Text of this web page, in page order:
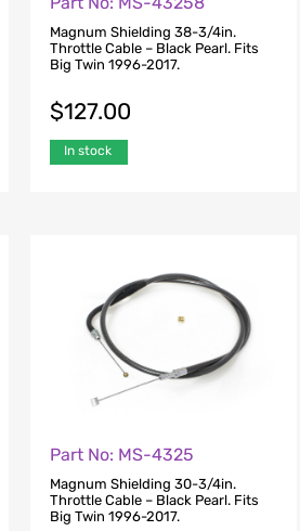
Magnum Shielding 38-3/4in.
Throttle Cable – Black Pearl. Fits
Big Twin 1996-2017.
$127.00
In stock
Part No: MS-4325
Magnum Shielding 30-3/4in.
Throttle Cable – Black Pearl. Fits
Big Twin 1996-2017.